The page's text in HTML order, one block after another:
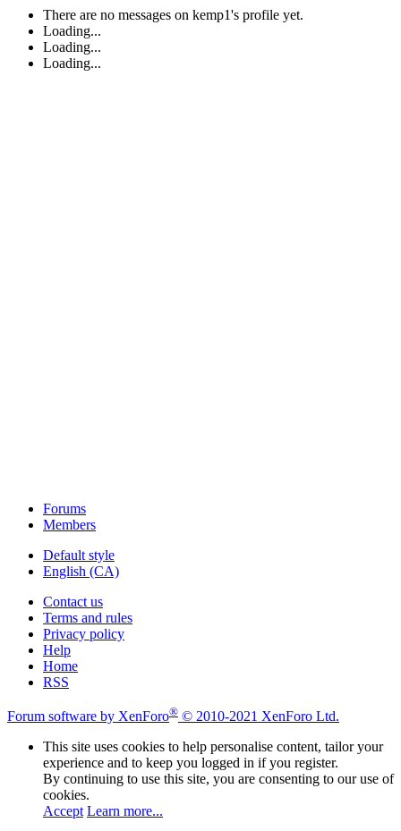
There are no messages on kemp1's profile yet.
Loading...
Loading...
Loading...
Forums
Members
Default style
English (CA)
Contact us
Terms and rules
Privacy policy
Help
Home
RSS
Forum software by XenForo® © 2010-2021 XenForo Ltd.
This site uses cookies to help personalise content, tailor your
experience and to keep you logged in if you register.
By continuing to use this site, you are consenting to our use of
cookies.
Accept Learn more...